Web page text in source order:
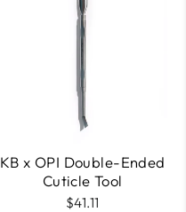
KB x OPI Double-Ended
Cuticle Tool
$41.11